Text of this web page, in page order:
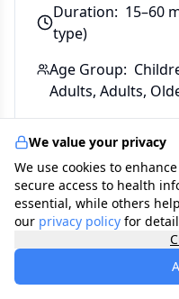
Duration: 15–60
type)
Age Group:
Adults, Adults,
Coverage: Self-
Bupa, Axa Health,
WPA, Freedom
Friendly, Allianz,
We value your privacy
We use cookies to
secure access to health
essential, while others
our privacy policy for